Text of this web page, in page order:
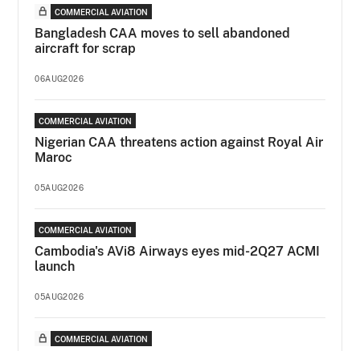
COMMERCIAL AVIATION
Bangladesh CAA moves to sell abandoned
aircraft for scrap
06AUG2026
COMMERCIAL AVIATION
Nigerian CAA threatens action against Royal Air
Maroc
05AUG2026
COMMERCIAL AVIATION
Cambodia's AVi8 Airways eyes mid-2Q27 ACMI
launch
05AUG2026
COMMERCIAL AVIATION